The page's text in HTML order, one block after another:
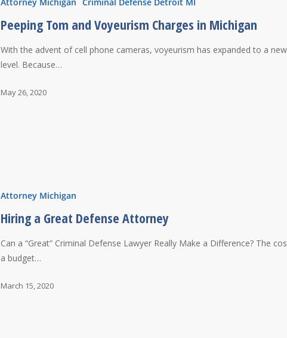
Peeping Tom and Voyeurism Charges in Michigan
With the advent of cell phone cameras, voyeurism has expanded to a new
level. Because…
May 26, 2020
Attorney Michigan
Hiring a Great Defense Attorney
Can a “Great” Criminal Defense Lawyer Really Make a Difference? The
a budget…
March 15, 2020